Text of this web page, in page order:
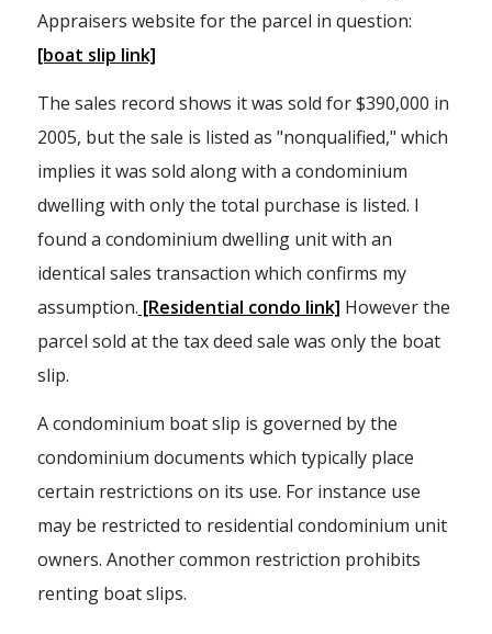
Appraisers website for the parcel in question:
[boat slip link]
The sales record shows it was sold for $390,000 in
2005, but the sale is listed as "nonqualified," which
implies it was sold along with a condominium
dwelling with only the total purchase is listed. I
found a condominium dwelling unit with an
identical sales transaction which confirms my
assumption. [Residential condo link] However the
parcel sold at the tax deed sale was only the boat
slip.
A condominium boat slip is governed by the
condominium documents which typically place
certain restrictions on its use. For instance use
may be restricted to residential condominium unit
owners. Another common restriction prohibits
renting boat slips.